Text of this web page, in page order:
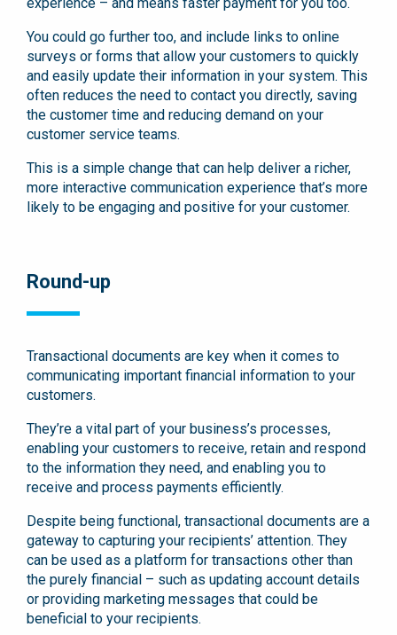
You could go further too, and include links to online
surveys or forms that allow your customers to quickly
and easily update their information in your system. This
often reduces the need to contact you directly, saving
the customer time and reducing demand on your
customer service teams.
This is a simple change that can help deliver a richer,
more interactive communication experience that’s more
likely to be engaging and positive for your customer.
Round-up
Transactional documents are key when it comes to
communicating important financial information to your
customers.
They’re a vital part of your business’s processes,
enabling your customers to receive, retain and respond
to the information they need, and enabling you to
receive and process payments efficiently.
Despite being functional, transactional documents are a
gateway to capturing your recipients’ attention. They
can be used as a platform for transactions other than
the purely financial – such as updating account details
or providing marketing messages that could be
beneficial to your recipients.